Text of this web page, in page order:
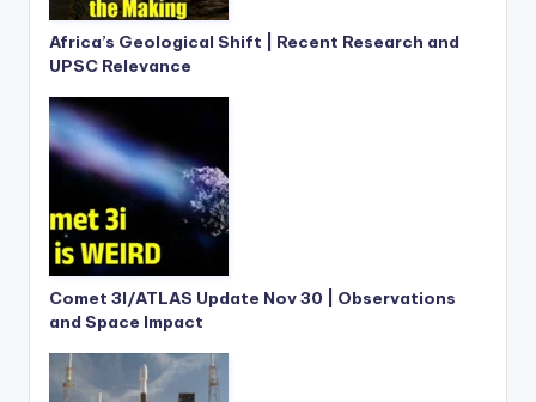
Africa’s Geological Shift | Recent Research and
UPSC Relevance
Comet 3I/ATLAS Update Nov 30 | Observations
and Space Impact